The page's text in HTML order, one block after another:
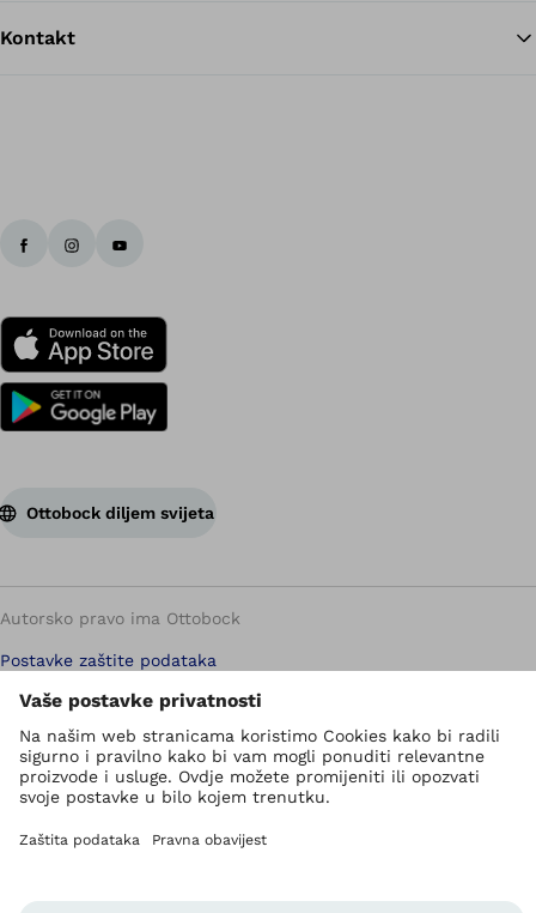
Kontakt
Ottobock diljem svijeta
Autorsko pravo ima Ottobock
Postavke zaštite podataka
Pravila zaštite privatnosti
Uvjeti korištenja
Imprint
Jedinica za zviždanje